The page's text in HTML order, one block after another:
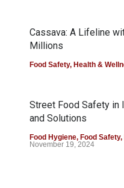
Cassava: A Lifeline
Millions
Food Safety, Health &
Street Food Safety in
and Solutions
Food Hygiene, Food Safety,
November 19, 2024